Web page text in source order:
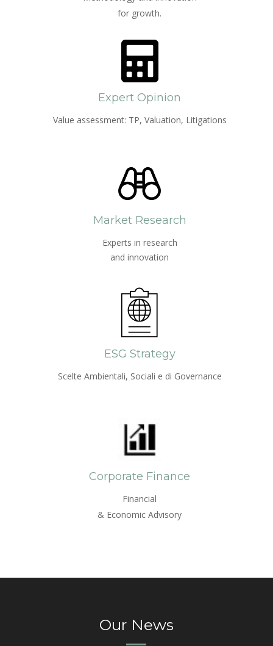
for growth.
Expert Opinion
Value assessment: TP, Valuation, Litigations
Market Research
Experts in research
and innovation
ESG Strategy
Scelte Ambientali, Sociali e di Governance
Corporate Finance
Financial
& Economic Advisory
Our News